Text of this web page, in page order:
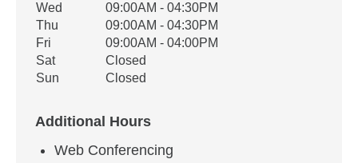
Wed
09:00AM - 04:30PM
Thu
09:00AM - 04:30PM
Fri
09:00AM - 04:00PM
Sat
Closed
Sun
Closed
Additional Hours
Web Conferencing